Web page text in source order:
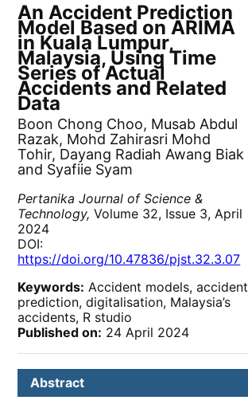
An Accident Prediction
Model Based on ARIMA
in Kuala Lumpur,
Malaysia, Using Time
Series of Actual
Accidents and Related
Data
Boon Chong Choo, Musab Abdul
Razak, Mohd Zahirasri Mohd
Tohir, Dayang Radiah Awang Biak
and Syafiie Syam
Pertanika Journal of Science &
Technology, Volume 32, Issue 3, April
2024
DOI:
https://doi.org/10.47836/pjst.32.3.07
Keywords: Accident models, accident
prediction, digitalisation, Malaysia’s
accidents, R studio
Published on: 24 April 2024
Abstract